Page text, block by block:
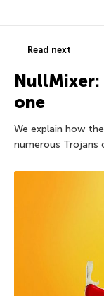
Read next
one
We explain how
numerous Trojans